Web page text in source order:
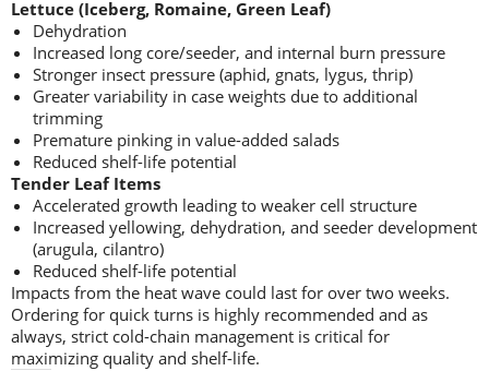
Lettuce (Iceberg, Romaine, Green Leaf)
Dehydration
Increased long core/seeder, and internal burn pressure
Stronger insect pressure (aphid, gnats, lygus, thrip)
Greater variability in case weights due to additional
trimming
Premature pinking in value-added salads
Reduced shelf-life potential
Tender Leaf Items
Accelerated growth leading to weaker cell structure
Increased yellowing, dehydration, and seeder development
(arugula, cilantro)
Reduced shelf-life potential
Impacts from the heat wave could last for over two weeks.
Ordering for quick turns is highly recommended and as
always, strict cold-chain management is critical for
maximizing quality and shelf-life.